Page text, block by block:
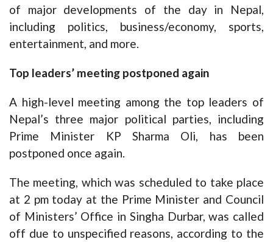
of major developments of the day in Nepal,
including politics, business/economy, sports,
entertainment, and more.
Top leaders’ meeting postponed again
A high-level meeting among the top leaders of
Nepal’s three major political parties, including
Prime Minister KP Sharma Oli, has been
postponed once again.
The meeting, which was scheduled to take place
at 2 pm today at the Prime Minister and Council
of Ministers’ Office in Singha Durbar, was called
off due to unspecified reasons, according to the